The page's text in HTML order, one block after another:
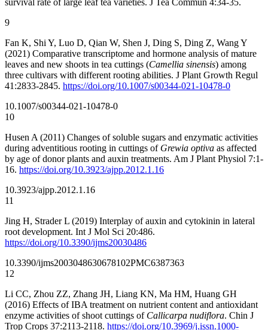
9
Fan K, Shi Y, Luo D, Qian W, Shen J, Ding S, Ding Z, Wang Y
(2021) Comparative transcriptome and hormone analysis of mature
leaves and new shoots in tea cuttings (Camellia sinensis) among
three cultivars with different rooting abilities. J Plant Growth Regul
41:2833-2845. https://doi.org/10.1007/s00344-021-10478-0
10.1007/s00344-021-10478-0
10
Husen A (2011) Changes of soluble sugars and enzymatic activities
during adventitious rooting in cuttings of Grewia optiva as affected
by age of donor plants and auxin treatments. Am J Plant Physiol 7:1-
16. https://doi.org/10.3923/ajpp.2012.1.16
10.3923/ajpp.2012.1.16
11
Jing H, Strader L (2019) Interplay of auxin and cytokinin in lateral
root development. Int J Mol Sci 20:486.
https://doi.org/10.3390/ijms20030486
10.3390/ijms2003048630678102PMC6387363
12
Li CC, Zhou ZZ, Zhang JH, Liang KN, Ma HM, Huang GH
(2016) Effects of IBA treatment on nutrient content and antioxidant
enzyme activities of shoot cuttings of Callicarpa nudiflora. Chin J
Trop Crops 37:2113-2118. https://doi.org/10.3969/j.issn.1000-